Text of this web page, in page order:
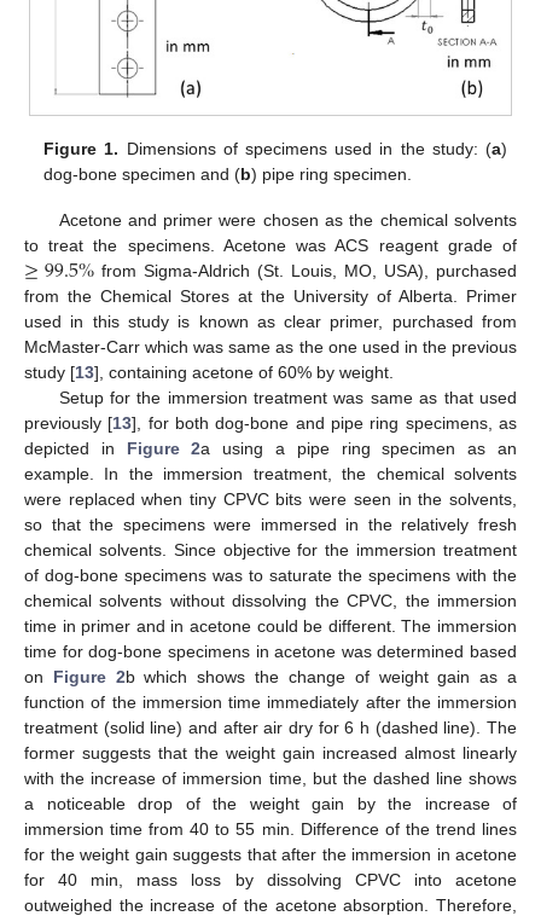
Figure 1. Dimensions of specimens used in the study: (a)
dog-bone specimen and (b) pipe ring specimen.
Acetone and primer were chosen as the chemical solvents
to treat the specimens. Acetone was ACS reagent grade of
≥99.5% from Sigma-Aldrich (St. Louis, MO, USA), purchased
from the Chemical Stores at the University of Alberta. Primer
used in this study is known as clear primer, purchased from
McMaster-Carr which was same as the one used in the previous
study [13], containing acetone of 60% by weight.
Setup for the immersion treatment was same as that used
previously [13], for both dog-bone and pipe ring specimens, as
depicted in Figure 2a using a pipe ring specimen as an
example. In the immersion treatment, the chemical solvents
were replaced when tiny CPVC bits were seen in the solvents,
so that the specimens were immersed in the relatively fresh
chemical solvents. Since objective for the immersion treatment
of dog-bone specimens was to saturate the specimens with the
chemical solvents without dissolving the CPVC, the immersion
time in primer and in acetone could be different. The immersion
time for dog-bone specimens in acetone was determined based
on Figure 2b which shows the change of weight gain as a
function of the immersion time immediately after the immersion
treatment (solid line) and after air dry for 6 h (dashed line). The
former suggests that the weight gain increased almost linearly
with the increase of immersion time, but the dashed line shows
a noticeable drop of the weight gain by the increase of
immersion time from 40 to 55 min. Difference of the trend lines
for the weight gain suggests that after the immersion in acetone
for 40 min, mass loss by dissolving CPVC into acetone
outweighed the increase of the acetone absorption. Therefore,